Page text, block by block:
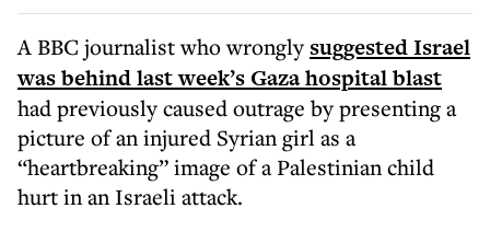
A BBC journalist who wronglysuggested Israel
was behind last week’s Gaza hospital blast
had previously caused outrage by presenting a
picture of an injured Syrian girl as a
“heartbreaking” image of a Palestinian child
hurt in an Israeli attack.